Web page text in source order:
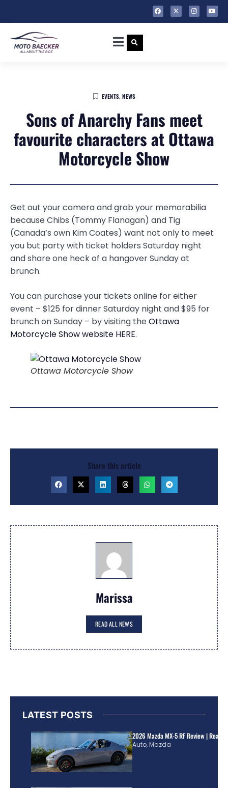
EVENTS,NEWS
Sons of Anarchy Fans meet
favourite characters at Ottawa
Motorcycle Show
Get out your camera and grab your memorabilia
because Chibs (Tommy Flanagan) and Tig
(Canada’s own Kim Coates) want not only to meet
you but party with ticket holders Saturday night
and share one heck of a hangover Sunday at
brunch.
You can purchase your tickets online for either
event – $125 for dinner Saturday night and $95 for
brunch on Sunday – by visiting theOttawa
Motorcycle Show website HERE.
Ottawa Motorcycle Show
Share this article
Marissa
READ ALL NEWS
LATEST POSTS
2026 Mazda MX-5 RF Review | Real
Auto,Mazda